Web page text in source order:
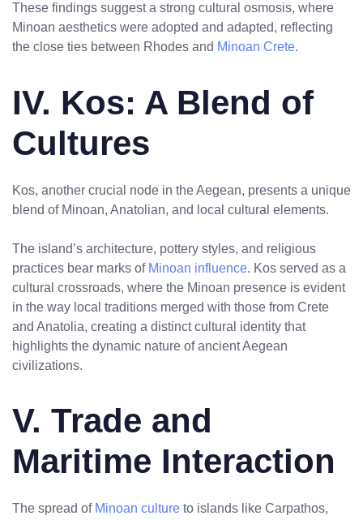
These findings suggest a strong cultural osmosis, where
Minoan aesthetics were adopted and adapted, reflecting
the close ties between Rhodes and Minoan Crete.
IV. Kos: A Blend of
Cultures
Kos, another crucial node in the Aegean, presents a unique
blend of Minoan, Anatolian, and local cultural elements.
The island’s architecture, pottery styles, and religious
practices bear marks of Minoan influence. Kos served as a
cultural crossroads, where the Minoan presence is evident
in the way local traditions merged with those from Crete
and Anatolia, creating a distinct cultural identity that
highlights the dynamic nature of ancient Aegean
civilizations.
V. Trade and
Maritime Interaction
The spread of Minoan culture to islands like Carpathos,